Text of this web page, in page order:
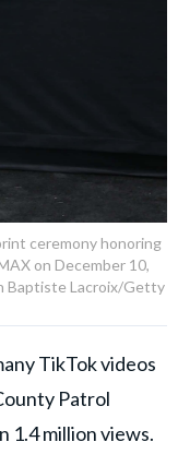
ceremony honoring
on December 10,
Baptiste Lacroix/Getty
TikTok videos
Patrol
million views.